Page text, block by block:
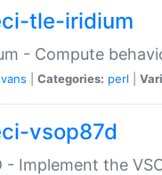
tle-iridium
- Compute
Categories: perl
vsop87d
- Implement the